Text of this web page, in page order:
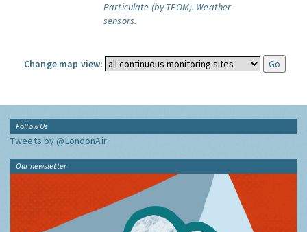
Particulate (by TEOM). Weather
sensors.
Change map view:
Follow Us
Tweets by @LondonAir
Our newsletter